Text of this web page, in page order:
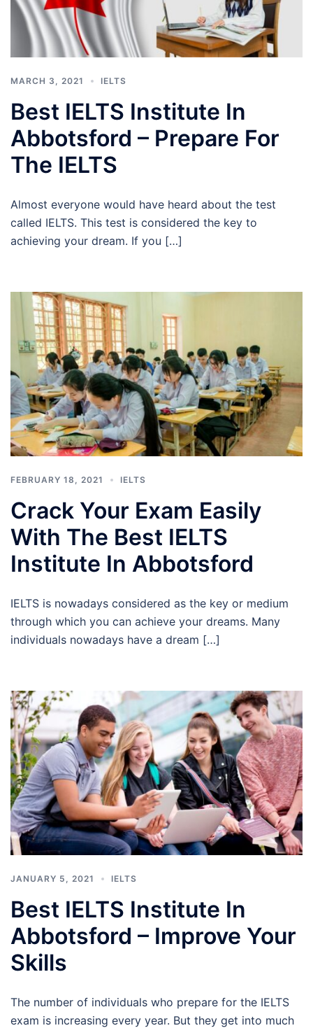
MARCH 3, 2021 IELTS
Best IELTS Institute In
Abbotsford – Prepare For
The IELTS
Almost everyone would have heard about the test
called IELTS. This test is considered the key to
achieving your dream. If you […]
FEBRUARY 18, 2021 IELTS
Crack Your Exam Easily
With The Best IELTS
Institute In Abbotsford
IELTS is nowadays considered as the key or medium
through which you can achieve your dreams. Many
individuals nowadays have a dream […]
JANUARY 5, 2021 IELTS
Best IELTS Institute In
Abbotsford – Improve Your
Skills
The number of individuals who prepare for the IELTS
exam is increasing every year. But they get into much